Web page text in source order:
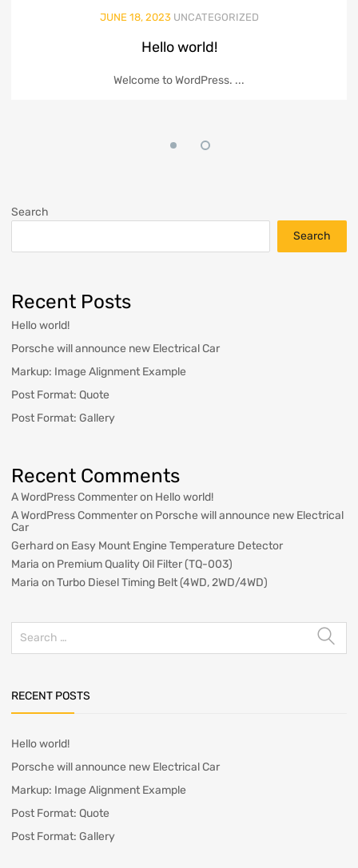
JUNE 18, 2023 UNCATEGORIZED
Hello world!
Welcome to WordPress. ...
Search
Search
Recent Posts
Hello world!
Porsche will announce new Electrical Car
Markup: Image Alignment Example
Post Format: Quote
Post Format: Gallery
Recent Comments
A WordPress Commenteron Hello world!
A WordPress Commenteron Porsche will announce new Electrical
Car
Gerhardon Easy Mount Engine Temperature Detector
Maria on Premium Quality Oil Filter (TQ-003)
Maria onTurbo Diesel Timing Belt (4WD, 2WD/4WD)
RECENT POSTS
Hello world!
Porsche will announce new Electrical Car
Markup: Image Alignment Example
Post Format: Quote
Post Format: Gallery